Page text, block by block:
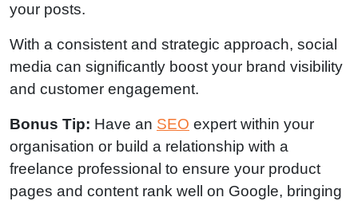
your posts.
With a consistent and strategic approach, social
media can significantly boost your brand visibility
and customer engagement.
Bonus Tip: Have an SEO expert within your
organisation or build a relationship with a
freelance professional to ensure your product
pages and content rank well on Google, bringing